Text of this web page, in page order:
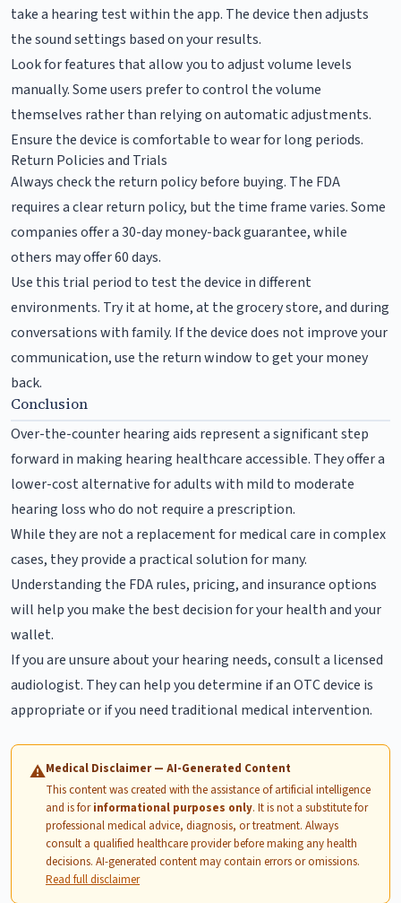
take a hearing test within the app. The device then adjusts
the sound settings based on your results.
Look for features that allow you to adjust volume levels
manually. Some users prefer to control the volume
themselves rather than relying on automatic adjustments.
Ensure the device is comfortable to wear for long periods.
Return Policies and Trials
Always check the return policy before buying. The FDA
requires a clear return policy, but the time frame varies. Some
companies offer a 30-day money-back guarantee, while
others may offer 60 days.
Use this trial period to test the device in different
environments. Try it at home, at the grocery store, and during
conversations with family. If the device does not improve your
communication, use the return window to get your money
back.
Conclusion
Over-the-counter hearing aids represent a significant step
forward in making hearing healthcare accessible. They offer a
lower-cost alternative for adults with mild to moderate
hearing loss who do not require a prescription.
While they are not a replacement for medical care in complex
cases, they provide a practical solution for many.
Understanding the FDA rules, pricing, and insurance options
will help you make the best decision for your health and your
wallet.
If you are unsure about your hearing needs, consult a licensed
audiologist. They can help you determine if an OTC device is
appropriate or if you need traditional medical intervention.
⚠Medical Disclaimer — AI-Generated Content
This content was created with the assistance of artificial intelligence
and is forinformational purposes only. It is not a substitute for
professional medical advice, diagnosis, or treatment. Always
consult a qualified healthcare provider before making any health
decisions. AI-generated content may contain errors or omissions.
Read full disclaimer